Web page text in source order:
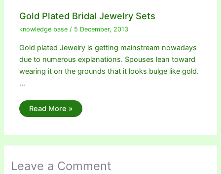
Gold Plated Bridal Jewelry Sets
knowledge base / 5 December, 2013
Gold plated Jewelry is getting mainstream nowadays
due to numerous explanations. Spouses lean toward
wearing it on the grounds that it looks bulge like gold.
…
Read More »
Leave a Comment